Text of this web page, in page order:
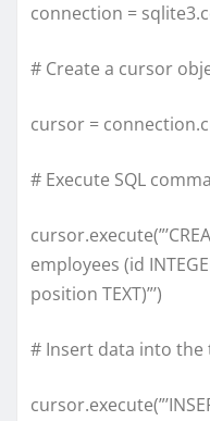
connection =
# Create a cursor
cursor =
# Execute SQL
employees (id
position TEXT)”’)
# Insert data into the